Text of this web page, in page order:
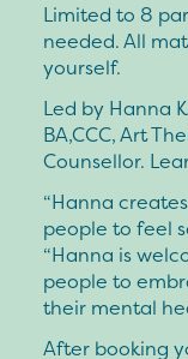
Limited to 8
needed. All
yourself.
Led by Hanna
BA,CCC, Art
Counsellor.
“Hanna
people to feel
“Hanna is
people to
their mental
After booking